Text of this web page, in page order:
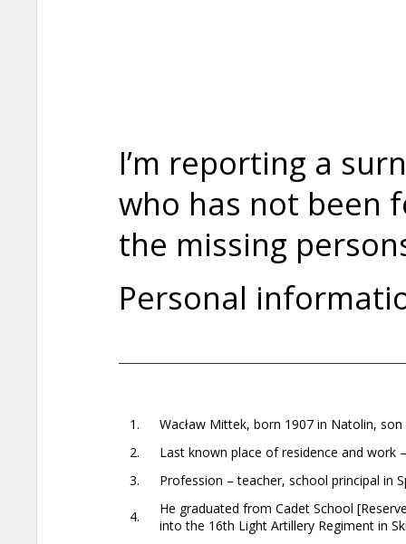
I’m reporting a
who has not been
the missing
Personal
1.
Wacław Mittek, born 1907 in Natolin,
2.
Last known place of residence and work
3.
Profession – teacher, school principal in
4.
He graduated from Cadet School
into the 16th Light Artillery Regiment in